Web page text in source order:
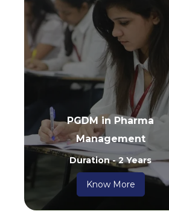
PGDM in Pharma
Management
Duration - 2 Years
Know More